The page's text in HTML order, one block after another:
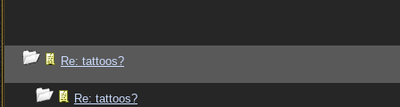
Re: tattoos?
Re: tattoos?